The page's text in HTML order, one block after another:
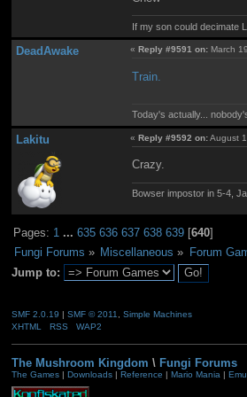
If my son could decimate
DeadAwake «Reply #9591 on: March
Train.
Today's actually...
Lakitu «Reply #9592 on:August
Crazy.
Bowser impostor in 5-4,
Pages: 1 ...635 636 637 638 639 [640]
Fungi Forums » Miscellaneous » Forum
Jump to:
SMF 2.0.19 SMF © 2011, Simple Machines
XHTML
RSS WAP2
The Mushroom Kingdom \ Fungi Forums
The Games| Downloads| Reference | Mario Mania |